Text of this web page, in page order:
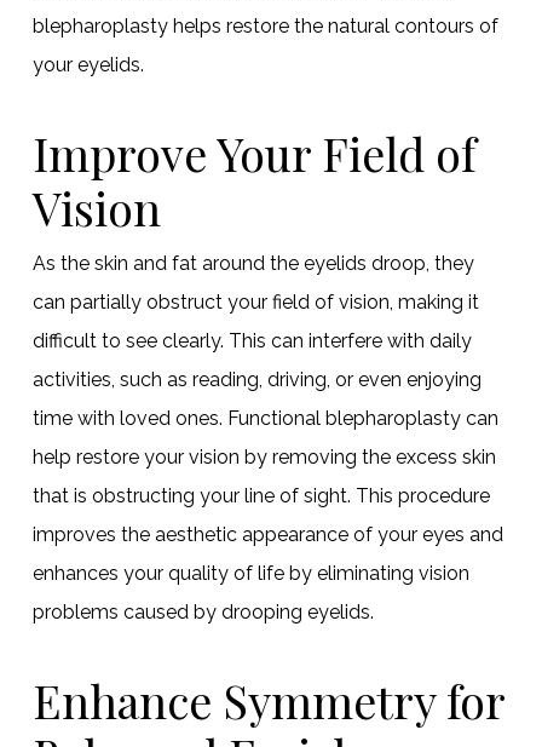
blepharoplasty helps restore the natural contours of
your eyelids.
Improve Your Field of
Vision
As the skin and fat around the eyelids droop, they
can partially obstruct your field of vision, making it
difficult to see clearly. This can interfere with daily
activities, such as reading, driving, or even enjoying
time with loved ones. Functional blepharoplasty can
help restore your vision by removing the excess skin
that is obstructing your line of sight. This procedure
improves the aesthetic appearance of your eyes and
enhances your quality of life by eliminating vision
problems caused by drooping eyelids.
Enhance Symmetry for